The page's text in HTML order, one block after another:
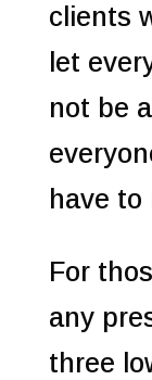
clients
let
not be
have
For
any
three